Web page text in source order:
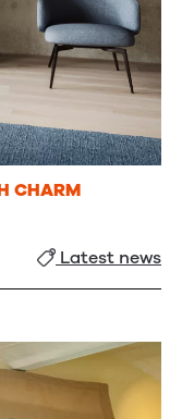
CHARM
Latest news